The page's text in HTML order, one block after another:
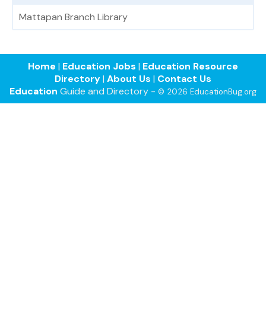
Mattapan Branch Library
Home | Education Jobs | Education Resource
Directory| About Us | Contact Us
Education Guide and Directory - © 2026 EducationBug.org